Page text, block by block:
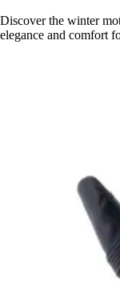
Discover the winter
elegance and comfort